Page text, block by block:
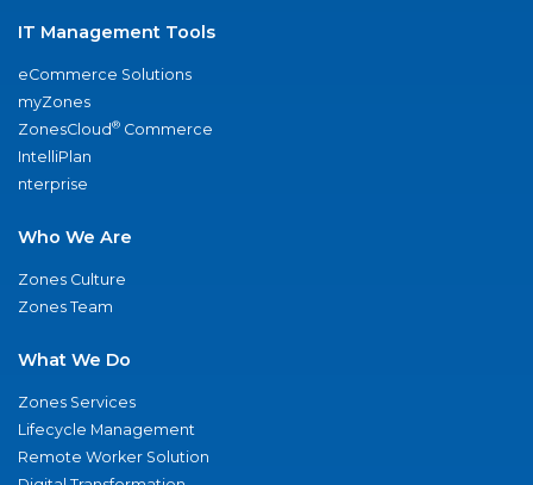
IT Management Tools
eCommerce Solutions
myZones
ZonesCloud® Commerce
IntelliPlan
nterprise
Who We Are
Zones Culture
Zones Team
What We Do
Zones Services
Lifecycle Management
Remote Worker Solution